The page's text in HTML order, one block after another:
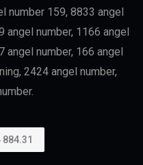
number 159, 8833 angel
angel number, 1166 angel
angel number, 166 angel
2424 angel number,